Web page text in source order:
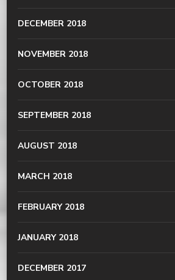
DECEMBER 2018
NOVEMBER 2018
OCTOBER 2018
SEPTEMBER 2018
AUGUST 2018
MARCH 2018
FEBRUARY 2018
JANUARY 2018
DECEMBER 2017